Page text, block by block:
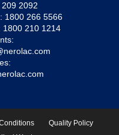
209 2092
1800 266 5566
1800 210 1214
Quality Policy